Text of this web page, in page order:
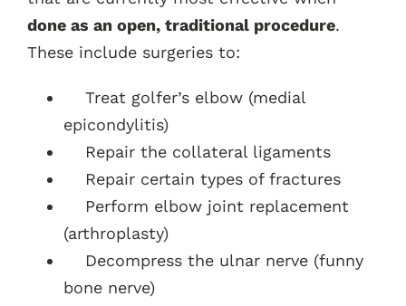
done as an open, traditional procedure.
These include surgeries to:
Treat golfer’s elbow (medial
epicondylitis)
Repair the collateral ligaments
Repair certain types of fractures
Perform elbow joint replacement
(arthroplasty)
Decompress the ulnar nerve (funny
bone nerve)